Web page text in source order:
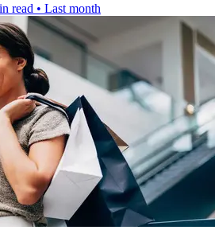
read • Last month